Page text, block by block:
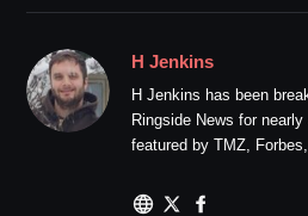
H Jenkins
H Jenkins has been
Ringside News for
featured by TMZ,